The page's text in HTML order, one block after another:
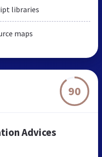
libraries
maps
90
Advices